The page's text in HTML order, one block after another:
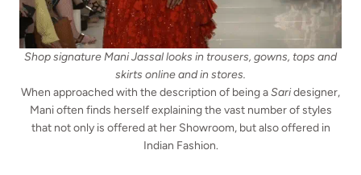
Shop signature Mani Jassal looks in trousers, gowns, tops and
skirts online and in stores.
When approached with the description of being aSaridesigner,
Mani often finds herself explaining the vast number of styles
that not only is offered at her Showroom, but also offered in
Indian Fashion.